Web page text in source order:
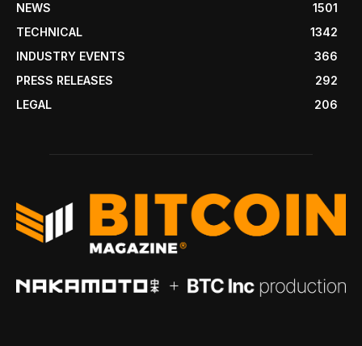
NEWS
1501
TECHNICAL
1342
INDUSTRY EVENTS
366
PRESS RELEASES
292
LEGAL
206